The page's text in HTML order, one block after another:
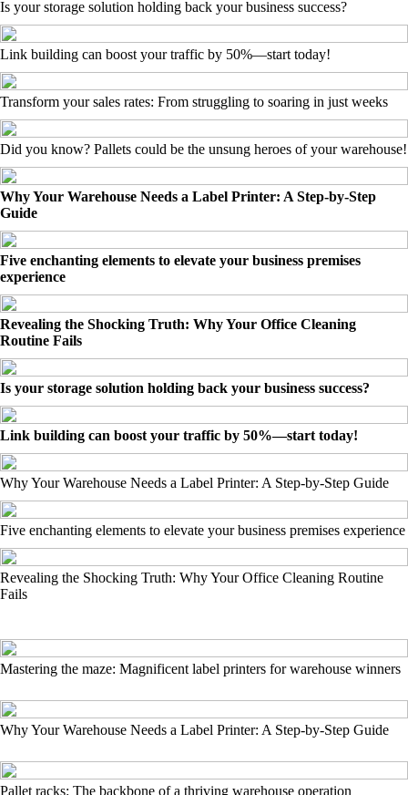
Is your storage solution holding back your business success?
Link building can boost your traffic by 50%—start today!
Transform your sales rates: From struggling to soaring in just weeks
Did you know? Pallets could be the unsung heroes of your warehouse!
Why Your Warehouse Needs a Label Printer: A Step-by-Step
Guide
Five enchanting elements to elevate your business premises
experience
Revealing the Shocking Truth: Why Your Office Cleaning
Routine Fails
Is your storage solution holding back your business success?
Link building can boost your traffic by 50%—start today!
Why Your Warehouse Needs a Label Printer: A Step-by-Step Guide
Five enchanting elements to elevate your business premises experience
Revealing the Shocking Truth: Why Your Office Cleaning Routine
Fails
Mastering the maze: Magnificent label printers for warehouse winners
Why Your Warehouse Needs a Label Printer: A Step-by-Step Guide
Pallet racks: The backbone of a thriving warehouse operation